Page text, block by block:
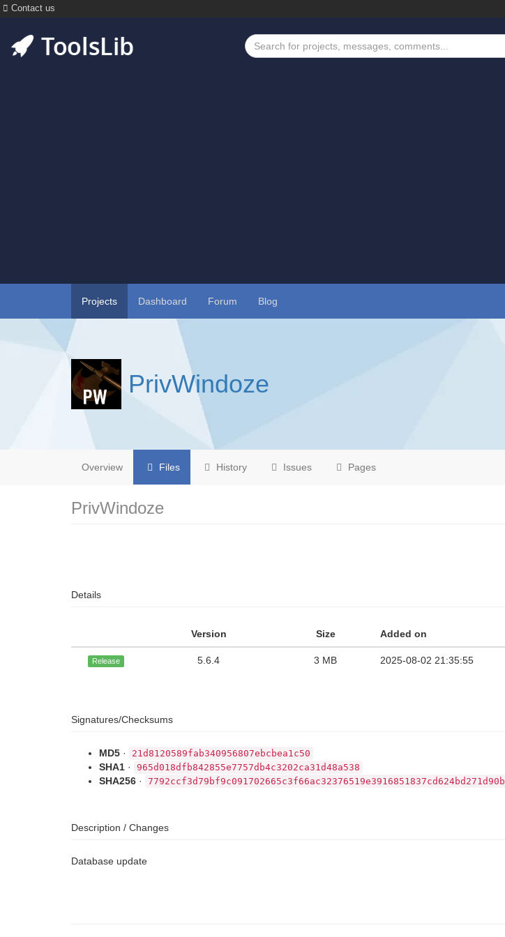
Contact us
Projects Dashboard Forum Blog
PrivWindoze
Overview Files History Issues Pages
PrivWindoze
Details
Version Size Added on
Release 5.6.4 3 MB 2025-08-02 21:35:55
Signatures/Checksums
MD5 · 21d8120589fab340956807ebcbea1c50
SHA1 · 965d018dfb842855e7757db4c3202ca31d48a538
SHA256 · 7792ccf3d79bf9c091702665c3f66ac32376519e3916851837cd624bd271d90b
Description / Changes
Database update